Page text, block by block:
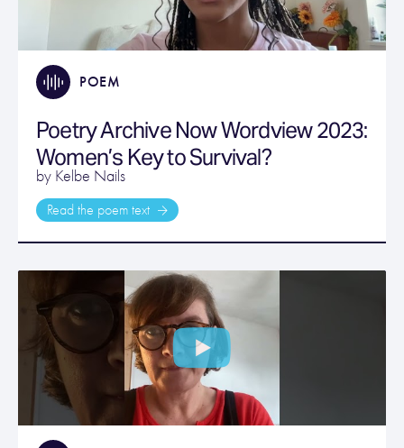
POEM
Poetry Archive Now Wordview 2023:
Women’s Key to Survival?
by Kelbe Nails
Read the poem text